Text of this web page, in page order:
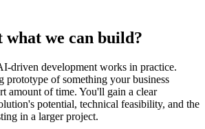
what we can build?
driven development works in practice.
prototype of something your business
amount of time. You'll gain a clear
potential, technical feasibility, and the
in a larger project.